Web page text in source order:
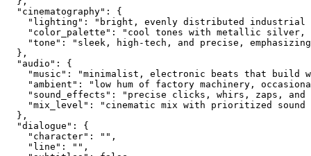
  "cinematography": {
"lighting": "bright, evenly distributed
"color_palette": "cool tones with metallic
"tone": "sleek, high-tech, and precise,
  },
  "audio": {
"music": "minimalist, electronic beats that build
"ambient": "low hum of factory machinery,
"sound_effects": "precise clicks, whirs, zaps,
"mix_level": "cinematic mix with prioritized
  },
  "dialogue": {
    "character": "",
    "line": "",